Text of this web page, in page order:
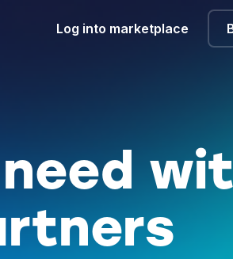
Log into marketplace